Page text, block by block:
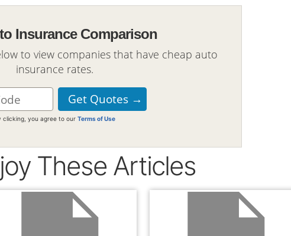
Insurance Comparison
to view companies that have cheap auto
insurance rates.
clicking, you agree to ourTerms of Use
These Articles